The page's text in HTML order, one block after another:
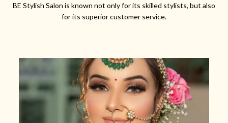
BE Stylish Salon is known not only for its skilled stylists, but also
for its superior customer service.